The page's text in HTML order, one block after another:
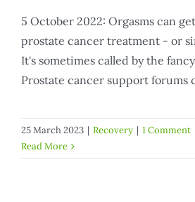
5 October 2022: Orgasms can
prostate cancer treatment - or
It's sometimes called by the
Prostate cancer support forums
25 March 2023 | Recovery | 1 Comment
Read More